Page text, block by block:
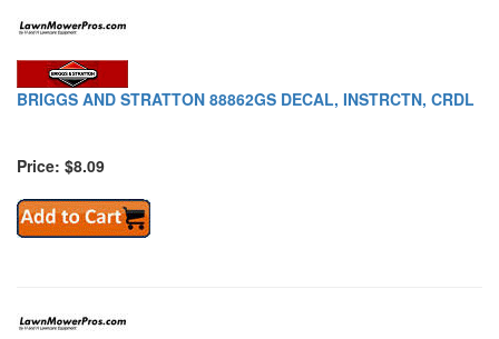
BRIGGS AND STRATTON 88862GS DECAL, INSTRCTN, CRDL
Price: $8.09